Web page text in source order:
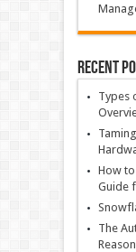
Recent
Types
How
Guide
The